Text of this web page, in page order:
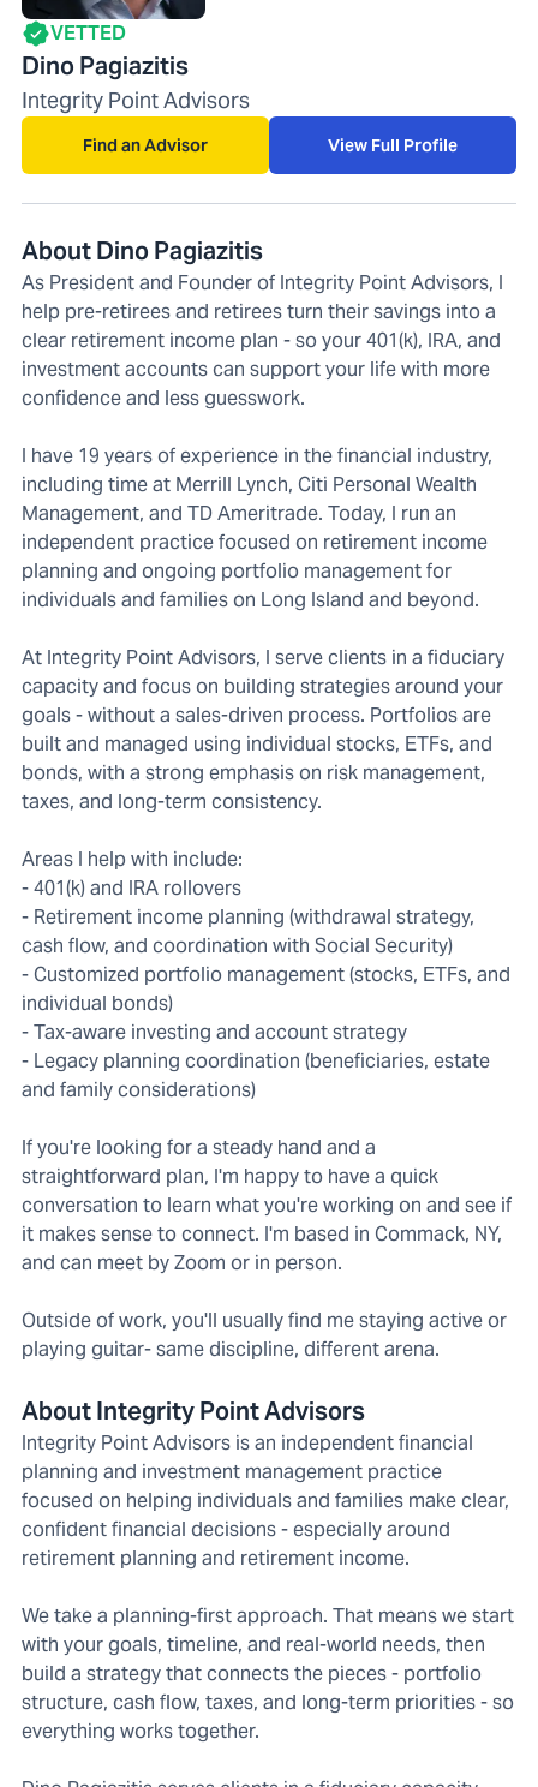
VETTED
Dino Pagiazitis
Integrity Point Advisors
Find an Advisor View Full Profile
About Dino Pagiazitis
As President and Founder of Integrity Point Advisors, I
help pre-retirees and retirees turn their savings into a
clear retirement income plan - so your 401(k), IRA, and
investment accounts can support your life with more
confidence and less guesswork.
I have 19 years of experience in the financial industry,
including time at Merrill Lynch, Citi Personal Wealth
Management, and TD Ameritrade. Today, I run an
independent practice focused on retirement income
planning and ongoing portfolio management for
individuals and families on Long Island and beyond.
At Integrity Point Advisors, I serve clients in a fiduciary
capacity and focus on building strategies around your
goals - without a sales-driven process. Portfolios are
built and managed using individual stocks, ETFs, and
bonds, with a strong emphasis on risk management,
taxes, and long-term consistency.
Areas I help with include:
- 401(k) and IRA rollovers
- Retirement income planning (withdrawal strategy,
cash flow, and coordination with Social Security)
- Customized portfolio management (stocks, ETFs, and
individual bonds)
- Tax-aware investing and account strategy
- Legacy planning coordination (beneficiaries, estate
and family considerations)
If you're looking for a steady hand and a
straightforward plan, I'm happy to have a quick
conversation to learn what you're working on and see if
it makes sense to connect. I'm based in Commack, NY,
and can meet by Zoom or in person.
Outside of work, you'll usually find me staying active or
playing guitar- same discipline, different arena.
About Integrity Point Advisors
Integrity Point Advisors is an independent financial
planning and investment management practice
focused on helping individuals and families make clear,
confident financial decisions - especially around
retirement planning and retirement income.
We take a planning-first approach. That means we start
with your goals, timeline, and real-world needs, then
build a strategy that connects the pieces - portfolio
structure, cash flow, taxes, and long-term priorities - so
everything works together.